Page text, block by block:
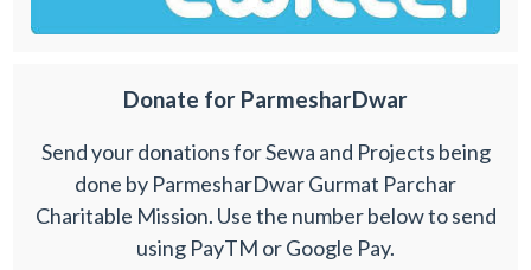
Donate for ParmesharDwar
Send your donations for Sewa and Projects being
done by ParmesharDwar Gurmat Parchar
Charitable Mission. Use the number below to send
using PayTM or Google Pay.